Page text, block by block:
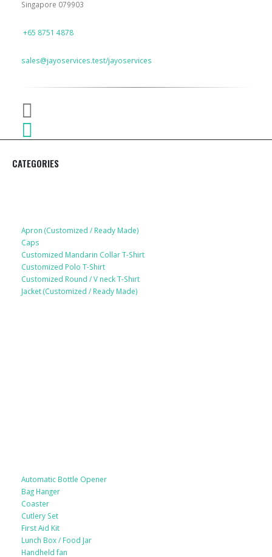
Singapore 079903
+65 8751 4878
sales@jayoservices.test/jayoservices
CATEGORIES
Apron (Customized / Ready Made)
Caps
Customized Mandarin Collar T-Shirt
Customized Polo T-Shirt
Customized Round / V neck T-Shirt
Jacket (Customized / Ready Made)
Automatic Bottle Opener
Bag Hanger
Coaster
Cutlery Set
First Aid Kit
Lunch Box / Food Jar
Handheld fan